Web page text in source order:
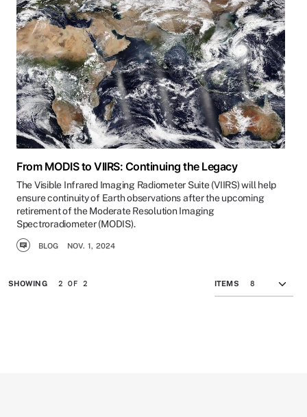
From MODIS to VIIRS: Continuing the Legacy
The Visible Infrared Imaging Radiometer Suite (VIIRS) will help
ensure continuity of Earth observations after the upcoming
retirement of the Moderate Resolution Imaging
Spectroradiometer (MODIS).
BLOG NOV. 1, 2024
SHOWING 2 OF 2 ITEMS